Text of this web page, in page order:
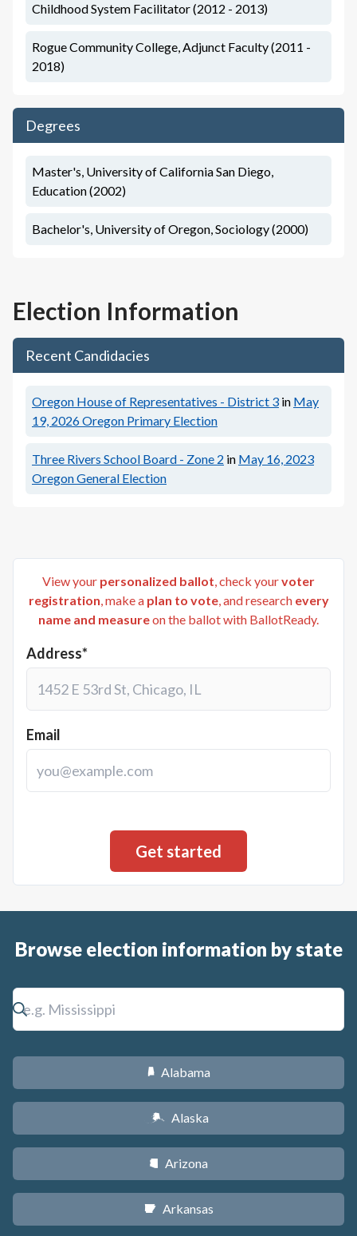
Childhood System Facilitator (2012 - 2013)
Rogue Community College, Adjunct Faculty (2011 -
2018)
Degrees
Master's, University of California San Diego,
Education (2002)
Bachelor's, University of Oregon, Sociology (2000)
Election Information
Recent Candidacies
Oregon House of Representatives - District 3 in May
19, 2026Oregon Primary Election
Three Rivers School Board - Zone 2 in May 16, 2023
Oregon General Election
View your personalized ballot, check yourvoter
registration, make a plan to vote, and research every
name and measureon the ballot with BallotReady.
Address*
Email
Browse election information by state
B Alabama
A Alaska
D Arizona
C Arkansas